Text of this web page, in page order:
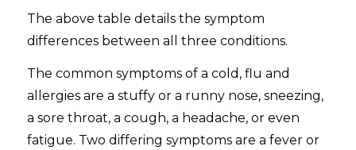
The above table details the symptom
differences between all three conditions.
The common symptoms of a cold, flu and
allergies are a stuffy or a runny nose, sneezing,
a sore throat, a cough, a headache, or even
fatigue. Two differing symptoms are a fever or